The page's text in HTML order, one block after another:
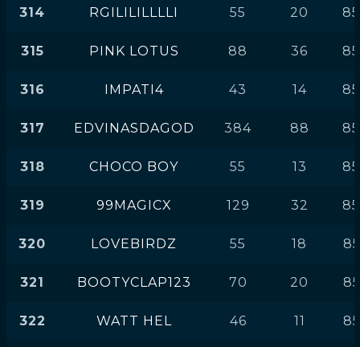
314 RGILILILLLLI 55 20
315 PINK LOTUS 88 36
316 IMPATI4 43 14
317 EDVINASDAGOD 384 88
318 CHOCO BOY 55 13
319 99MAGICX 129 32
320 LOVEBIRDZ 55 18
321 BOOTYCLAP123 70 20
322 WATT HEL 46 11